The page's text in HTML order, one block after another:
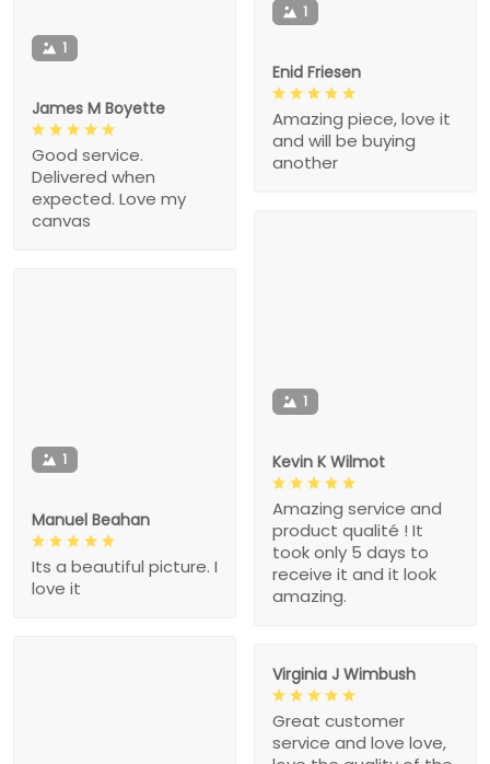
1
Enid Friesen
Amazing piece, love it
and will be buying
another
1
James M Boyette
Good service.
Delivered when
expected. Love my
canvas
1
Kevin K Wilmot
Amazing service and
product qualité ! It
took only 5 days to
receive it and it look
amazing.
1
Manuel Beahan
Its a beautiful picture. I
love it
Virginia J Wimbush
Great customer
service and love love,